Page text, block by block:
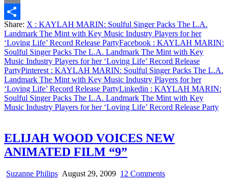
Music
Industry
Players
for
her
‘Loving
Life’
Record
Release
Party
Email
Share
Share: X : KAYLAH MARIN: Soulful Singer Packs The L.A.
Landmark The Mint with Key Music Industry Players for her
‘Loving Life’ Record Release PartyFacebook : KAYLAH MARIN:
Soulful Singer Packs The L.A. Landmark The Mint with Key
Music Industry Players for her ‘Loving Life’ Record Release
PartyPinterest : KAYLAH MARIN: Soulful Singer Packs The L.A.
Landmark The Mint with Key Music Industry Players for her
‘Loving Life’ Record Release PartyLinkedin : KAYLAH MARIN:
Soulful Singer Packs The L.A. Landmark The Mint with Key
Music Industry Players for her ‘Loving Life’ Record Release Party
ELIJAH WOOD VOICES NEW
ANIMATED FILM “9”
Suzanne Philips August 29, 2009 12 Commentson